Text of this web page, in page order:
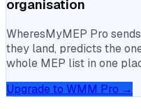
organisation
WheresMyMEP Pro
they land, predicts the
whole MEP list in one
Upgrade to WMM Pro →